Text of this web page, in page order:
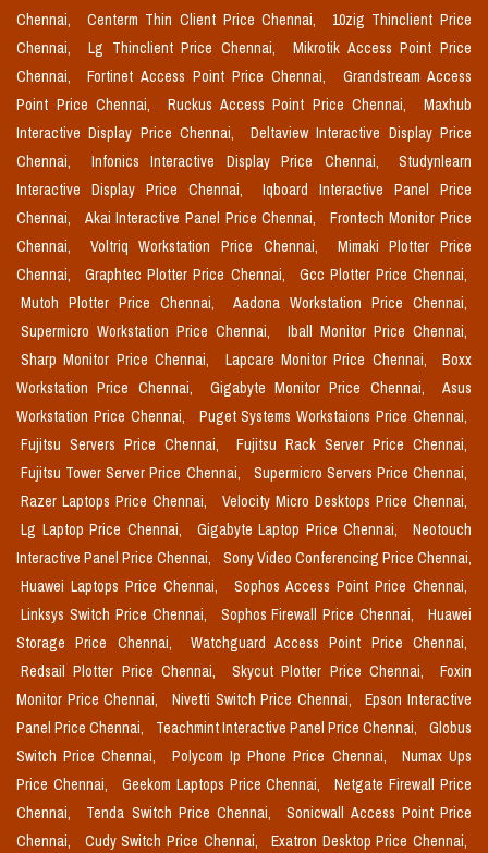
Chennai,
Centerm Thin Client Price Chennai,
10zig Thinclient Price
Chennai,
Lg Thinclient Price Chennai,
Mikrotik Access Point Price
Chennai,
Fortinet Access Point Price Chennai,
Grandstream Access
Point Price Chennai,
Ruckus Access Point Price Chennai,
Maxhub
Interactive Display Price Chennai,
Deltaview Interactive Display Price
Chennai,
Infonics Interactive Display Price Chennai,
Studynlearn
Interactive Display Price Chennai,
Iqboard Interactive Panel Price
Chennai,
Akai Interactive Panel Price Chennai,
Frontech Monitor Price
Chennai,
Voltriq Workstation Price Chennai,
Mimaki Plotter Price
Chennai,
Graphtec Plotter Price Chennai,
Gcc Plotter Price Chennai,
Mutoh Plotter Price Chennai,
Aadona Workstation Price Chennai,
Supermicro Workstation Price Chennai,
Iball Monitor Price Chennai,
Sharp Monitor Price Chennai,
Lapcare Monitor Price Chennai,
Boxx
Workstation Price Chennai,
Gigabyte Monitor Price Chennai,
Asus
Workstation Price Chennai,
Puget Systems Workstaions Price Chennai,
Fujitsu Servers Price Chennai,
Fujitsu Rack Server Price Chennai,
Fujitsu Tower Server Price Chennai,
Supermicro Servers Price Chennai,
Razer Laptops Price Chennai,
Velocity Micro Desktops Price Chennai,
Lg Laptop Price Chennai,
Gigabyte Laptop Price Chennai,
Neotouch
Interactive Panel Price Chennai,
Sony Video Conferencing Price Chennai,
Huawei Laptops Price Chennai,
Sophos Access Point Price Chennai,
Linksys Switch Price Chennai,
Sophos Firewall Price Chennai,
Huawei
Storage Price Chennai,
Watchguard Access Point Price Chennai,
Redsail Plotter Price Chennai,
Skycut Plotter Price Chennai,
Foxin
Monitor Price Chennai,
Nivetti Switch Price Chennai,
Epson Interactive
Panel Price Chennai,
Teachmint Interactive Panel Price Chennai,
Globus
Switch Price Chennai,
Polycom Ip Phone Price Chennai,
Numax Ups
Price Chennai,
Geekom Laptops Price Chennai,
Netgate Firewall Price
Chennai,
Tenda Switch Price Chennai,
Sonicwall Access Point Price
Chennai,
Cudy Switch Price Chennai,
Exatron Desktop Price Chennai,